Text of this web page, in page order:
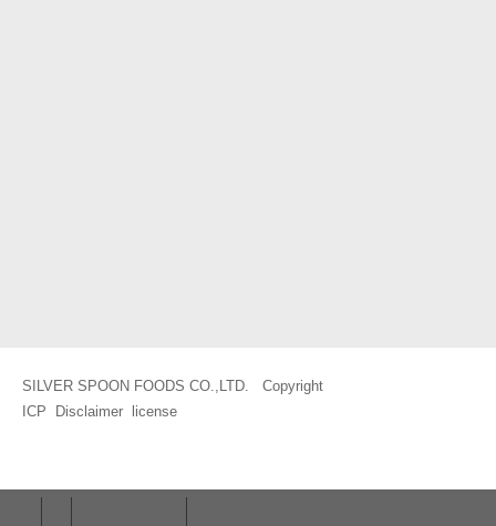
SILVER SPOON FOODS CO.,LTD. Copyright
ICP
Disclaimer license